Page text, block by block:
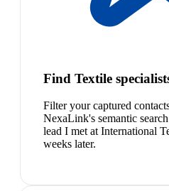
Find Textile
Filter your captured
NexaLink's semantic
lead I met at International
weeks later.